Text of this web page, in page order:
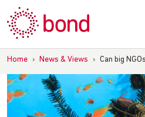
to
content
Home › News & Views › Can big